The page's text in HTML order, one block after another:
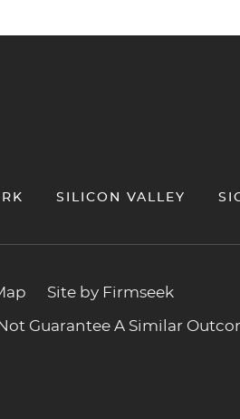
SILICON VALLEY
Site by Firmseek
Guarantee A Similar